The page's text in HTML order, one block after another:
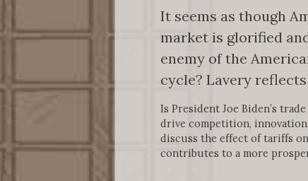
It seems as though
market is glorified
enemy of the
cycle? Lavery
Is President Joe Biden’s
drive competition,
discuss the effect of tariffs
contributes to a more